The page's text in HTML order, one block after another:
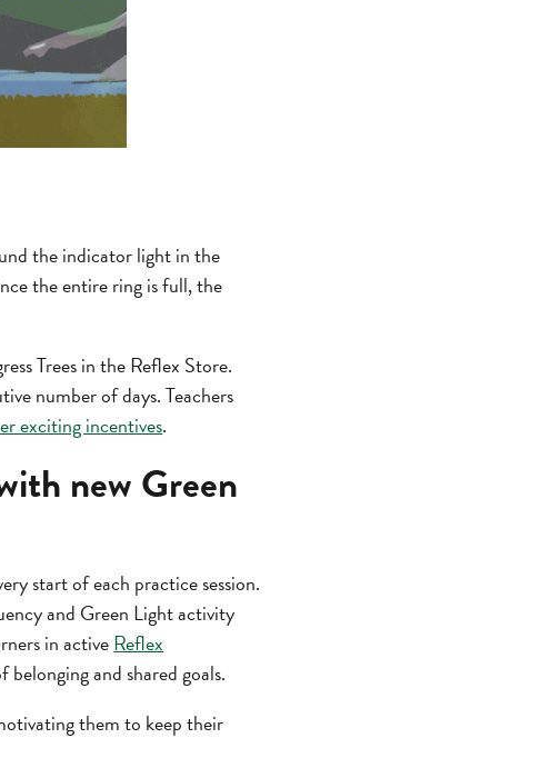
the indicator light in the
the entire ring is full, the
Trees in the Reflex Store.
number of days. Teachers
exciting incentives.
new Green
start of each practice session.
and Green Light activity
in activeReflex
and shared goals.
them to keep their